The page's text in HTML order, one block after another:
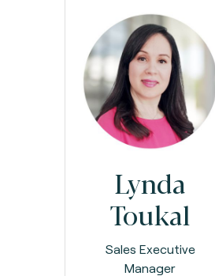
Lynda
Toukal
Sales Executive
Manager